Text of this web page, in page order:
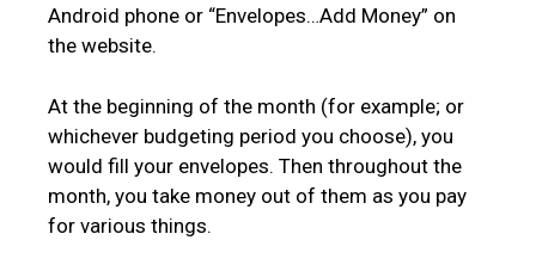
Android phone or “Envelopes…Add Money” on
the website.
At the beginning of the month (for example; or
whichever budgeting period you choose), you
would fill your envelopes. Then throughout the
month, you take money out of them as you pay
for various things.